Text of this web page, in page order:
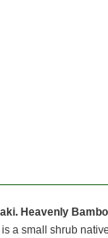
Heavenly
is a small shrub